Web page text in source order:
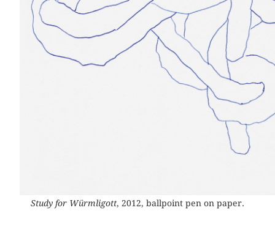
Study for Würmligott, 2012, ballpoint pen on paper.